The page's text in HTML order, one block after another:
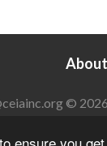
ensure you
About
©